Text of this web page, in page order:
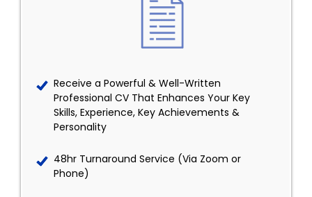
Receive a Powerful & Well-Written
Professional CV That Enhances Your Key
Skills, Experience, Key Achievements &
Personality
48hr Turnaround Service (Via Zoom or
Phone)